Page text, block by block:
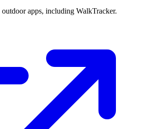
apps, including WalkTracker.